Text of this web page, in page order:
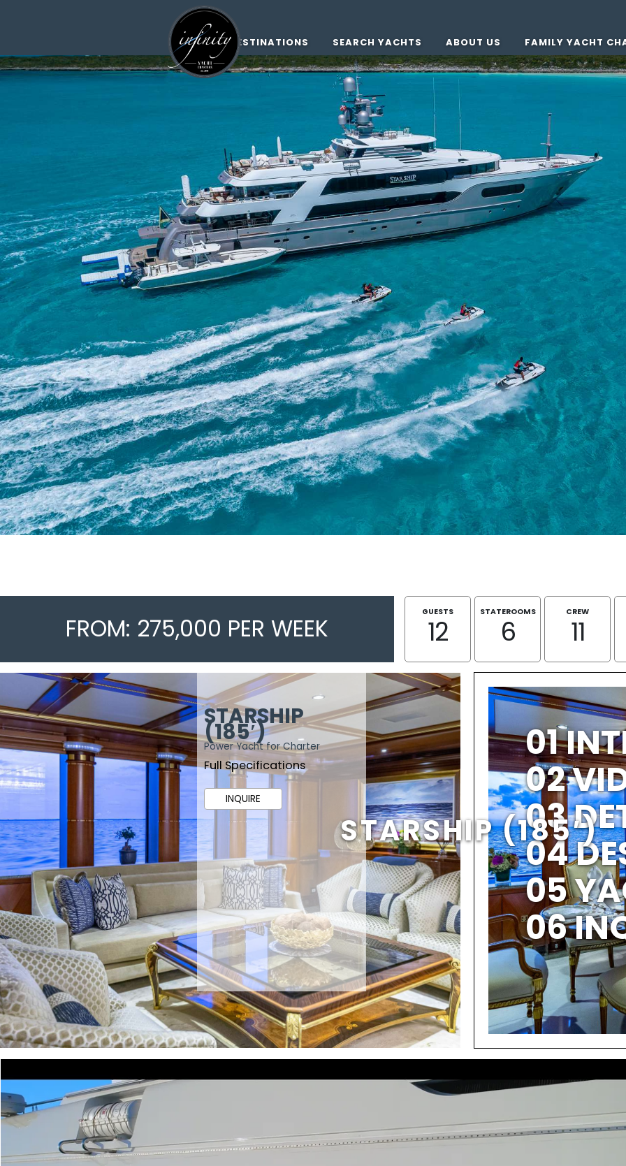
DESTINATIONS SEARCH YACHTS ABOUT US FAMILY YACHT
STARSHIP (185′)
FROM: 275,000 PER WEEK
GUESTS
12
STATEROOMS
6
CREW
11
STARSHIP
(185′)
Power Yacht for Charter
Full Specifications
INQUIRE
01
02
03
04
05
06